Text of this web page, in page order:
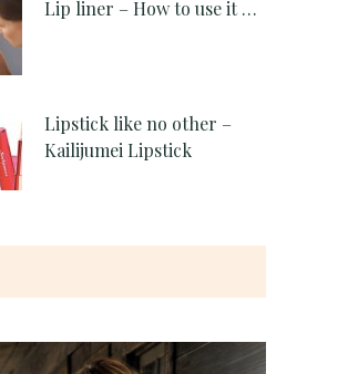
Lip liner – How to use it …
Lipstick like no other –
Kailijumei Lipstick